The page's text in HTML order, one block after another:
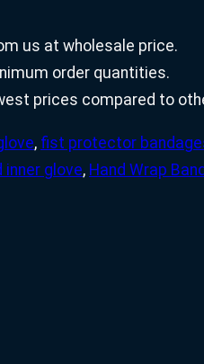
us at wholesale price.
order quantities.
prices compared to
, fist protector
inner glove, Hand Wrap